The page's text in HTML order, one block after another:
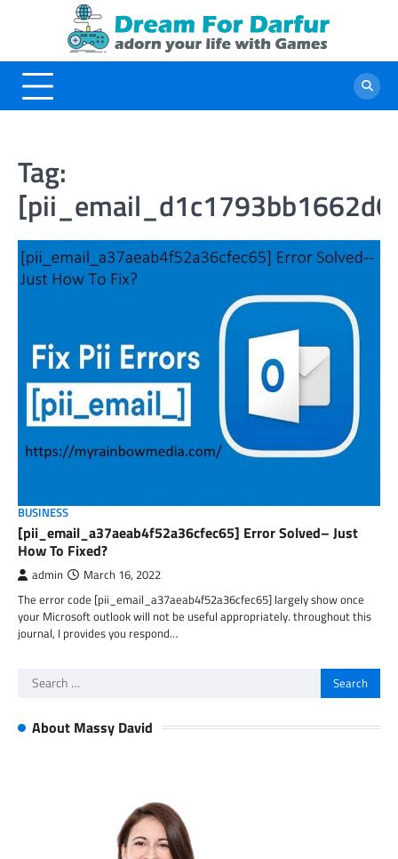
Tag:
BUSINESS
[pii_email_a37aeab4f52a36cfec65] Error Solved– Just
How To Fixed?
admin March 16, 2022
The error code [pii_email_a37aeab4f52a36cfec65] largely show once
your Microsoft outlook will not be useful appropriately. throughout this
journal, I provides you respond…
Search
About Massy David